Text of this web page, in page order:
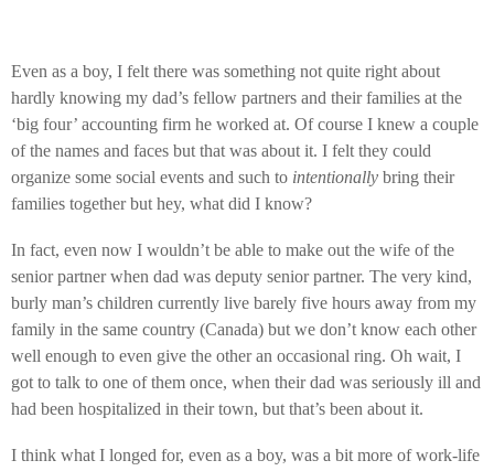
Even as a boy, I felt there was something not quite right about
hardly knowing my dad’s fellow partners and their families at the
‘big four’ accounting firm he worked at. Of course I knew a couple
of the names and faces but that was about it. I felt they could
organize some social events and such to intentionally bring their
families together but hey, what did I know?
In fact, even now I wouldn’t be able to make out the wife of the
senior partner when dad was deputy senior partner. The very kind,
burly man’s children currently live barely five hours away from my
family in the same country (Canada) but we don’t know each other
well enough to even give the other an occasional ring. Oh wait, I
got to talk to one of them once, when their dad was seriously ill and
had been hospitalized in their town, but that’s been about it.
I think what I longed for, even as a boy, was a bit more of work-life